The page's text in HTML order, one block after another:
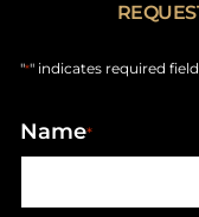
"*" indicates required
Name*